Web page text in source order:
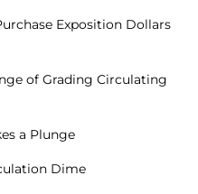
Exposition Dollars
of Grading Circulating
a Plunge
Dime